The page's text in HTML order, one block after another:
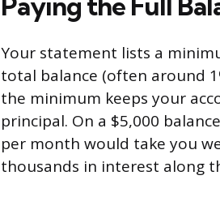
Your statement lists a
total balance (often around
the minimum keeps your
principal. On a $5,000
per month would take you
thousands in interest along